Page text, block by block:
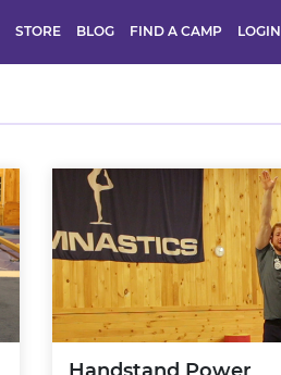
STORE BLOG FIND A CAMP LOGIN